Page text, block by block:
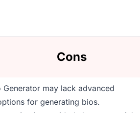
Cons
Generator may lack advanced
for generating bios.